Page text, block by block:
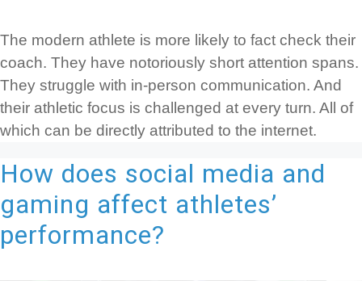
The modern athlete is more likely to fact check their
coach. They have notoriously short attention spans.
They struggle with in-person communication. And
their athletic focus is challenged at every turn. All of
which can be directly attributed to the internet.
How does social media and
gaming affect athletes’
performance?